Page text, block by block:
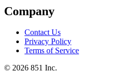
Company
Contact Us
Privacy Policy
Terms of Service
© 2026 851 Inc.